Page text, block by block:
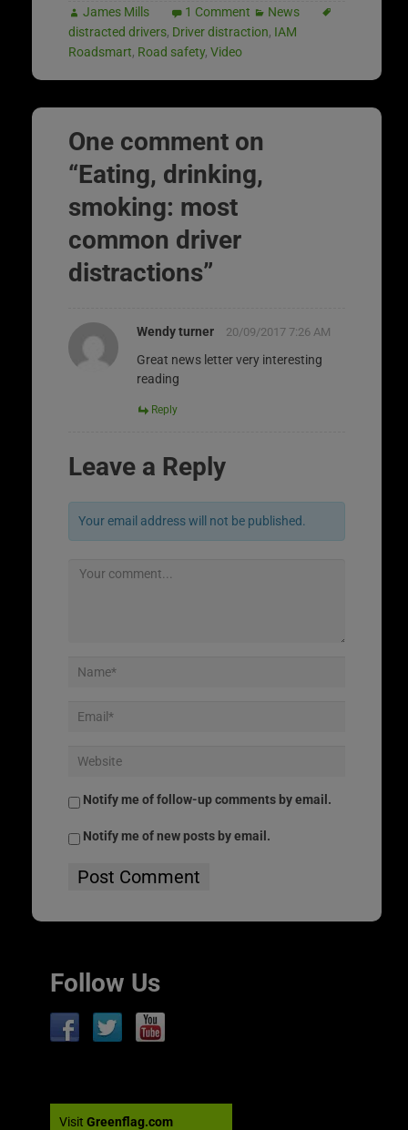
James Mills 1 Comment
News
distracted drivers, Driver distraction, IAM
Roadsmart, Road safety, Video
One comment on
“Eating, drinking,
smoking: most
common driver
distractions”
Wendy turner 20/09/2017 7:26 AM
Great news letter very interesting
reading
Reply
Leave a Reply
Your email address will not be published.
Notify me of follow-up comments by email.
Notify me of new posts by email.
Follow Us
Visit Greenflag.com